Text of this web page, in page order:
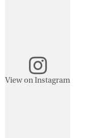
View on Instagram